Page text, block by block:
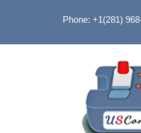
Phone: +1(281)